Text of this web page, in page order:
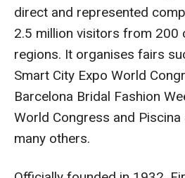
direct and represented
2.5 million visitors from 200
regions. It organises fairs
Smart City Expo World
Barcelona Bridal Fashion
World Congress and Piscina
many others.